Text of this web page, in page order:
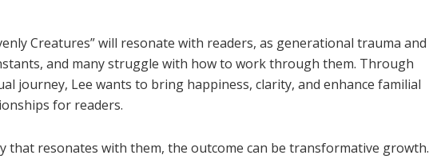
Creatures” will resonate with readers, as generational trauma and
and many struggle with how to work through them. Through
journey, Lee wants to bring happiness, clarity, and enhance familial
for readers.
that resonates with them, the outcome can be transformative growth.